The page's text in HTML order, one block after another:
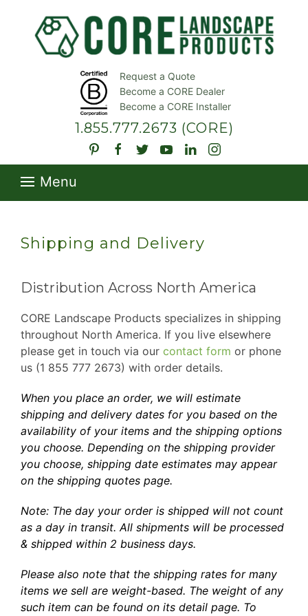
Request a Quote
Become a CORE Dealer
Become a CORE Installer
1.855.777.2673 (CORE)
Menu
Shipping and Delivery
Distribution Across North America
CORE Landscape Products specializes in shipping
throughout North America. If you live elsewhere
please get in touch via our contact form or phone
us (1 855 777 2673) with order details.
When you place an order, we will estimate
shipping and delivery dates for you based on the
availability of your items and the shipping options
you choose. Depending on the shipping provider
you choose, shipping date estimates may appear
on the shipping quotes page.
Note: The day your order is shipped will not count
as a day in transit. All shipments will be processed
& shipped within 2 business days.
Please also note that the shipping rates for many
items we sell are weight-based. The weight of any
such item can be found on its detail page. To